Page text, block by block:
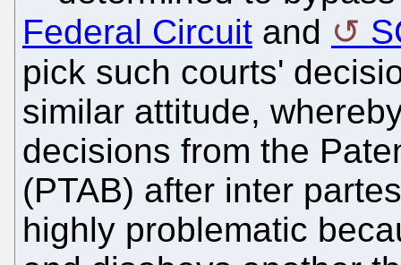
Federal Circuit and
pick such courts'
similar attitude,
decisions from the
(PTAB) after inter
highly problematic